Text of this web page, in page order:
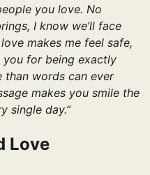
you love. No
I know we’ll face
makes me feel safe,
you for being exactly
than words can ever
makes you smile the
single day.”
Love